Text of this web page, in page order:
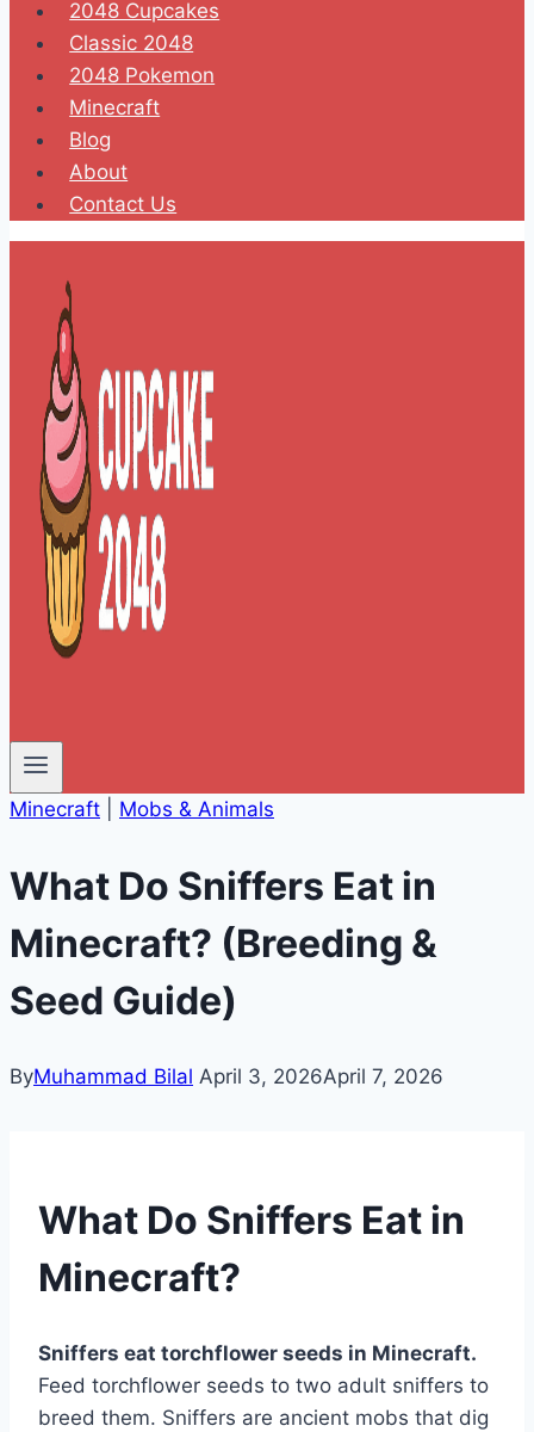
2048 Cupcakes
Classic 2048
2048 Pokemon
Minecraft
Blog
About
Contact Us
Minecraft Mobs & Animals
What Do Sniffers Eat in
Minecraft? (Breeding &
Seed Guide)
ByMuhammad Bilal April 3, 2026April 7, 2026
What Do Sniffers Eat in
Minecraft?
Sniffers eat torchflower seeds in Minecraft.
Feed torchflower seeds to two adult sniffers to
breed them. Sniffers are ancient mobs that dig